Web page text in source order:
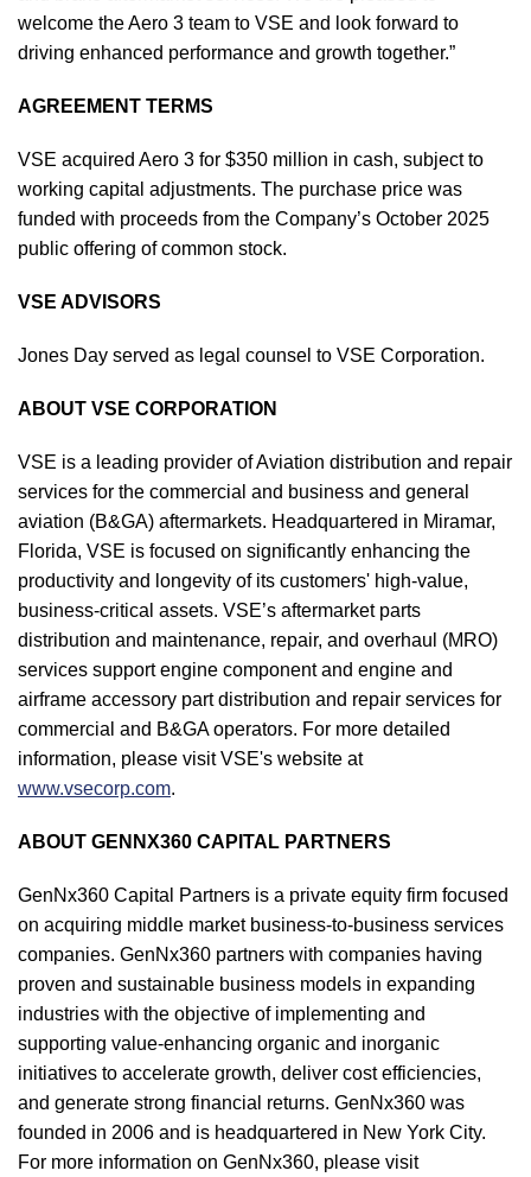
welcome the Aero 3 team to VSE and look forward to
driving enhanced performance and growth together.”
AGREEMENT TERMS
VSE acquired Aero 3 for $350 million in cash, subject to
working capital adjustments. The purchase price was
funded with proceeds from the Company’s October 2025
public offering of common stock.
VSE ADVISORS
Jones Day served as legal counsel to VSE Corporation.
ABOUT VSE CORPORATION
VSE is a leading provider of Aviation distribution and repair
services for the commercial and business and general
aviation (B&GA) aftermarkets. Headquartered in Miramar,
Florida, VSE is focused on significantly enhancing the
productivity and longevity of its customers' high-value,
business-critical assets. VSE’s aftermarket parts
distribution and maintenance, repair, and overhaul (MRO)
services support engine component and engine and
airframe accessory part distribution and repair services for
commercial and B&GA operators. For more detailed
information, please visit VSE's website at
www.vsecorp.com.
ABOUT GENNX360 CAPITAL PARTNERS
GenNx360 Capital Partners is a private equity firm focused
on acquiring middle market business-to-business services
companies. GenNx360 partners with companies having
proven and sustainable business models in expanding
industries with the objective of implementing and
supporting value-enhancing organic and inorganic
initiatives to accelerate growth, deliver cost efficiencies,
and generate strong financial returns. GenNx360 was
founded in 2006 and is headquartered in New York City.
For more information on GenNx360, please visit